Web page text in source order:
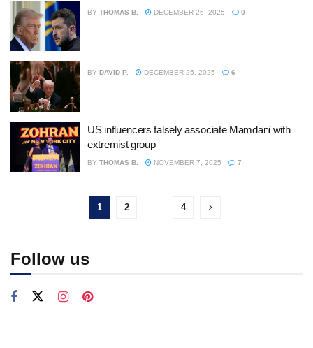
BY THOMAS B. DECEMBER 26, 2025 0
BY DAVID P. DECEMBER 25, 2025 6
US influencers falsely associate Mamdani with
extremist group
BY THOMAS B. NOVEMBER 7, 2025 7
1 2 … 4
Follow us